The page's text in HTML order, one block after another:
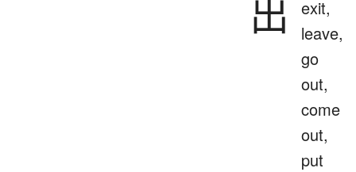
出
exit,
leave,
go
out,
come
out,
put